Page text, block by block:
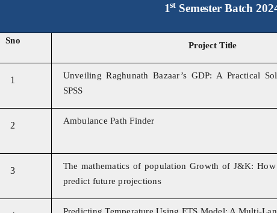
1st Semester Batch
Sno Project Title
1
Unveiling Raghunath Bazaar’s GDP: A Practical
SPSS
2 Ambulance Path Finder
3
The mathematics of population Growth of J&K:
predict future projections